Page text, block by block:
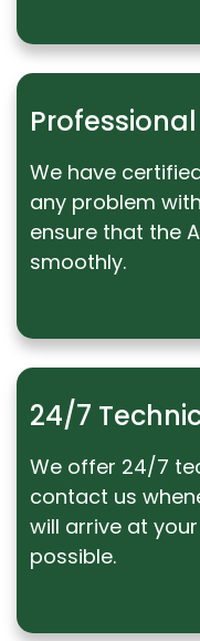
We have
any problem
ensure that the
smoothly.
24/7
We offer 24/7
contact us
will arrive at
possible.